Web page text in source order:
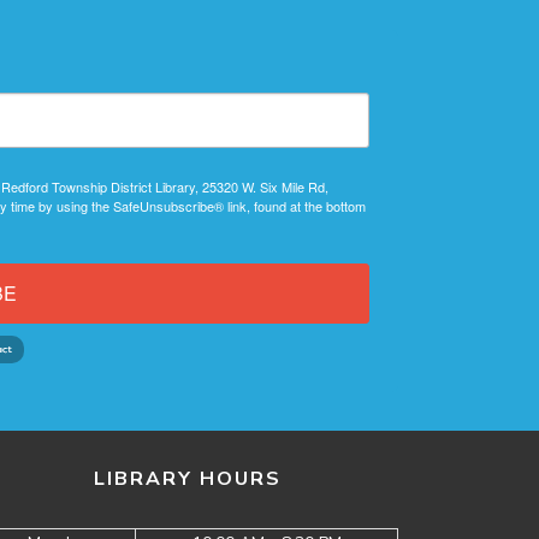
Township District Library, 25320 W. Six Mile Rd,
by using the SafeUnsubscribe® link, found at the bottom
LIBRARY HOURS